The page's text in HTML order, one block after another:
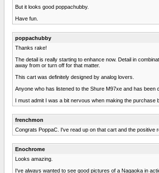
But it looks good poppachubby.
Have fun.
poppachubby
Thanks rake!
The detail is really starting to enhance now. Detail in
away from or turn off for that matter.
This cart was definitely designed by analog lovers.
Anyone who has listened to the Shure M97xe and has
I must admit I was a bit nervous when making the purchase
frenchmon
Congrats PoppaC. I've read up on that cart and the positive
Enochrome
Looks amazing.
I've always wanted to see good pictures of a Nagaoka in